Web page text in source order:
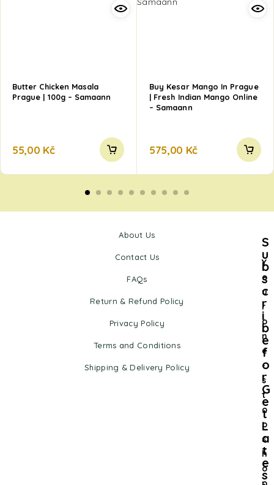
Butter Chicken Masala
Prague | 100g – Samaann
55,00 Kč
Buy Kesar Mango In Prague
| Fresh Indian Mango Online
– Samaann
575,00 Kč
About Us
Contact Us
FAQs
Return & Refund Policy
Privacy Policy
Terms and Conditions
Shipping & Delivery Policy
Y
o
u
r
o
n
e
-
s
t
o
p
s
h
o
S
u
b
s
c
r
i
b
e
f
o
r
G
e
t
L
a
t
e
s